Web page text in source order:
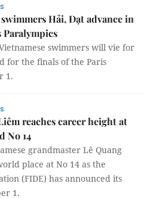
swimmers Hải, Đạt advance in
Paralympics
swimmers will vie for
for the finals of the Paris
1.
reaches career height at
No 14
grandmaster Lê Quang
place at No 14 as the
(FIDE) has announced its
1.